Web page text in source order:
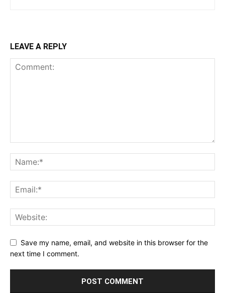
LEAVE A REPLY
Save my name, email, and website in this browser for the
next time I comment.